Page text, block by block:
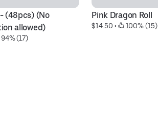
(48pcs) (No
allowed)
(17)
Pink Dragon Roll
$14.50 • 100% (15)